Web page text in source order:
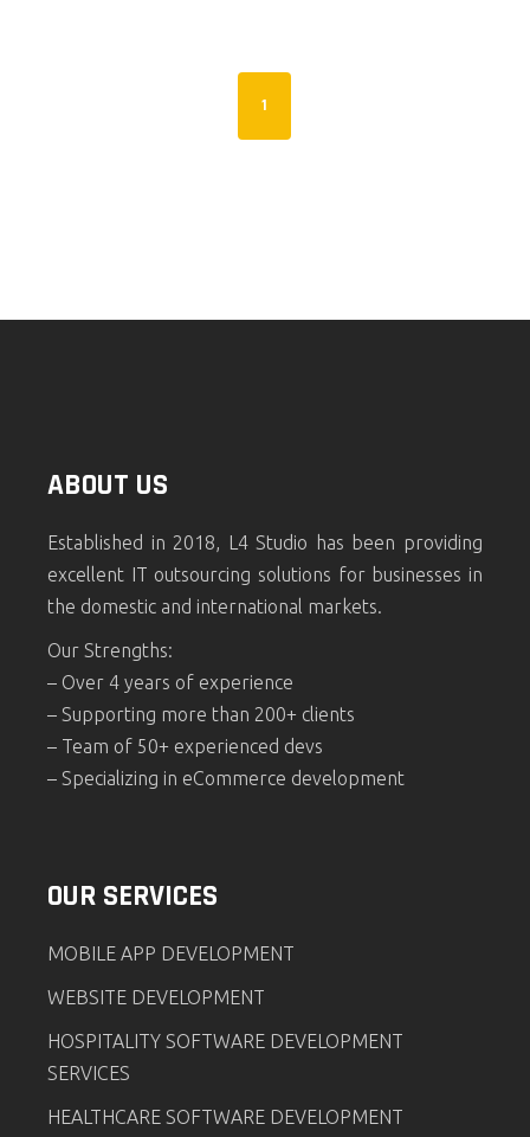
1
ABOUT US
Established in 2018, L4 Studio has been providing
excellent IT outsourcing solutions for businesses in
the domestic and international markets.
Our Strengths:
– Over 4 years of experience
– Supporting more than 200+ clients
– Team of 50+ experienced devs
– Specializing in eCommerce development
OUR SERVICES
MOBILE APP DEVELOPMENT
WEBSITE DEVELOPMENT
HOSPITALITY SOFTWARE DEVELOPMENT
SERVICES
HEALTHCARE SOFTWARE DEVELOPMENT